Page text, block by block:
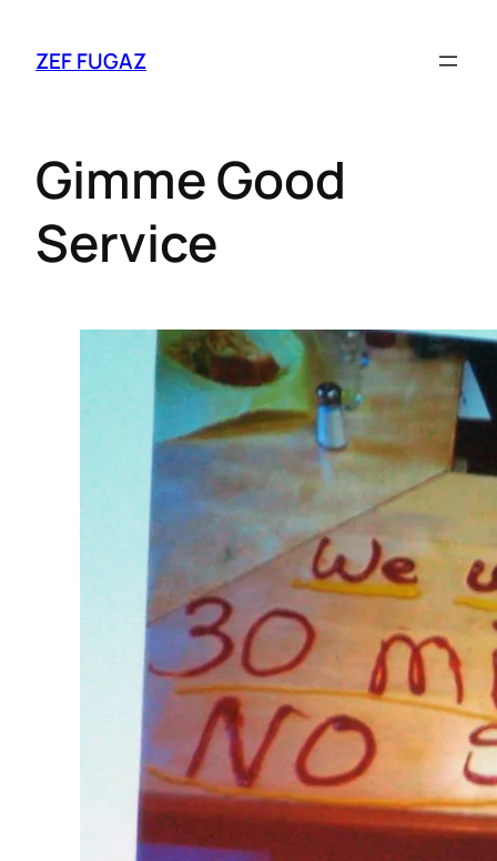
ZEF FUGAZ
Gimme Good
Service